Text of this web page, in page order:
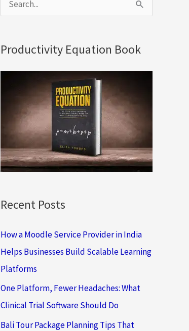
e
r
c
:
Productivity Equation Book
Recent Posts
How a Moodle Service Provider in India
Helps Businesses Build Scalable Learning
Platforms
One Platform, Fewer Headaches: What
Clinical Trial Software Should Do
Bali Tour Package Planning Tips That